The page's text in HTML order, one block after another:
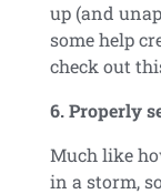
up (and
some help
check out
6. Properly
Much like
in a storm,